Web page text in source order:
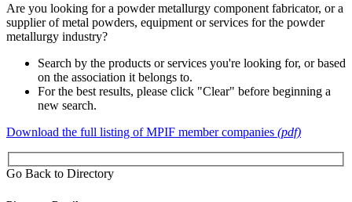
Are you looking for a powder metallurgy component fabricator, or a
supplier of metal powders, equipment or services for the powder
metallurgy industry?
Search by the products or services you're looking for, or based
on the association it belongs to.
For the best results, please click "Clear" before beginning a
new search.
Download the full listing of MPIF member companies (pdf)
Go Back to Directory